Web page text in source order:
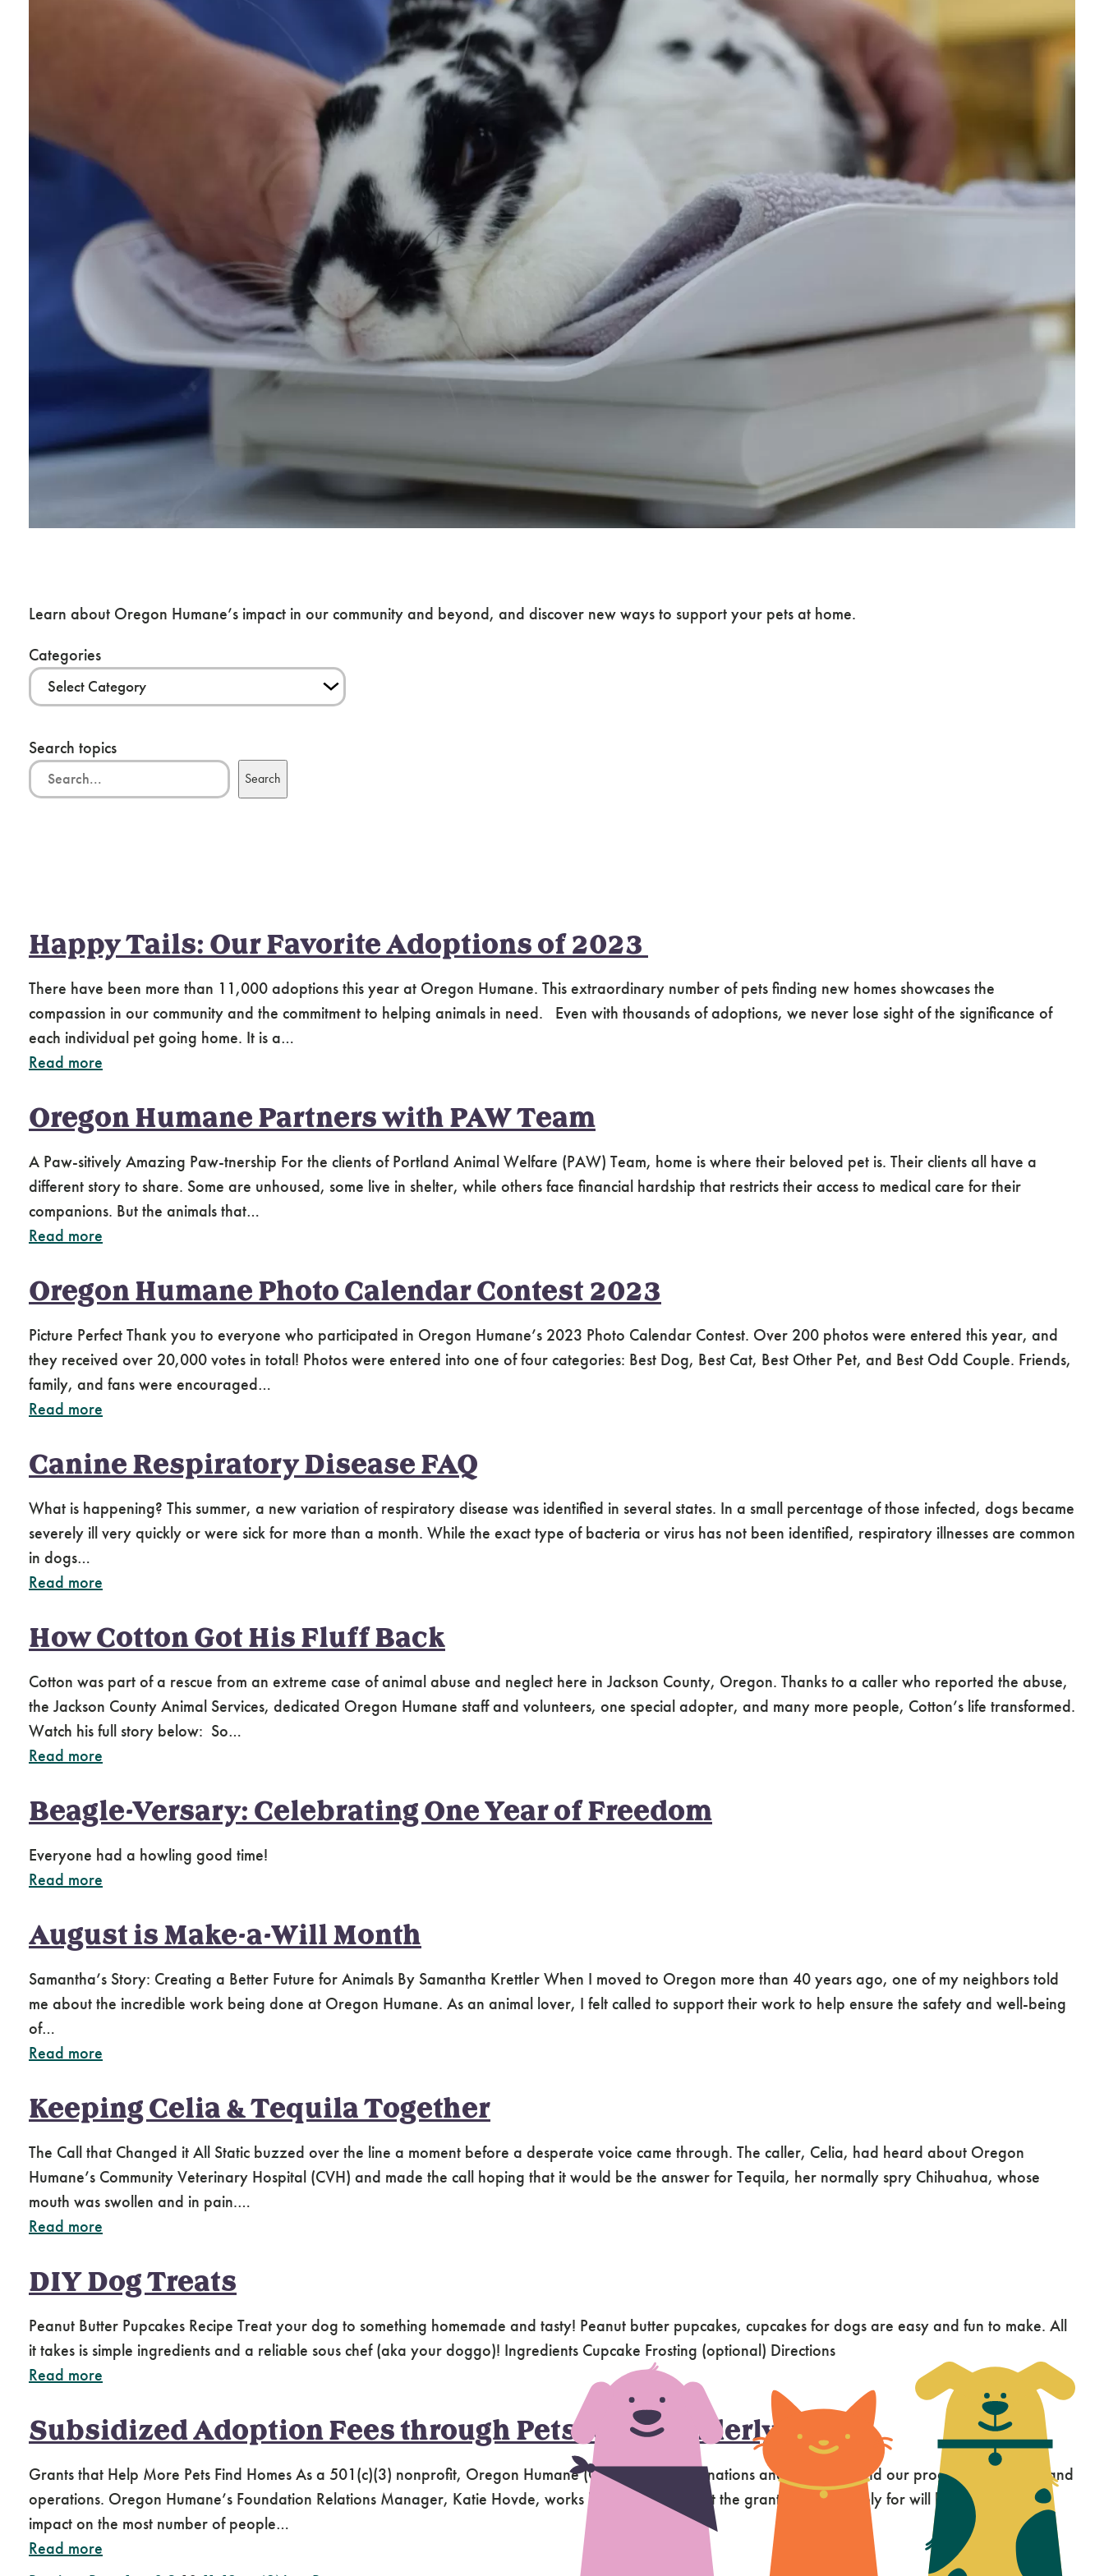
Learn about Oregon Humane’s impact in our community and beyond, and discover new ways to support your pets at home.
Categories
Search topics
Search
Happy Tails: Our Favorite Adoptions of 2023
There have been more than 11,000 adoptions this year at Oregon Humane. This extraordinary number of pets finding new homes showcases the
compassion in our community and the commitment to helping animals in need. Even with thousands of adoptions, we never lose sight of the significance of
each individual pet going home. It is a…
Read more
Oregon Humane Partners with PAW Team
A Paw-sitively Amazing Paw-tnership For the clients of Portland Animal Welfare (PAW) Team, home is where their beloved pet is. Their clients all have a
different story to share. Some are unhoused, some live in shelter, while others face financial hardship that restricts their access to medical care for their
companions. But the animals that…
Read more
Oregon Humane Photo Calendar Contest 2023
Picture Perfect Thank you to everyone who participated in Oregon Humane’s 2023 Photo Calendar Contest. Over 200 photos were entered this year, and
they received over 20,000 votes in total! Photos were entered into one of four categories: Best Dog, Best Cat, Best Other Pet, and Best Odd Couple. Friends,
family, and fans were encouraged…
Read more
Canine Respiratory Disease FAQ
What is happening? This summer, a new variation of respiratory disease was identified in several states. In a small percentage of those infected, dogs became
severely ill very quickly or were sick for more than a month. While the exact type of bacteria or virus has not been identified, respiratory illnesses are common
in dogs…
Read more
How Cotton Got His Fluff Back
Cotton was part of a rescue from an extreme case of animal abuse and neglect here in Jackson County, Oregon. Thanks to a caller who reported the abuse,
the Jackson County Animal Services, dedicated Oregon Humane staff and volunteers, one special adopter, and many more people, Cotton’s life transformed.
Watch his full story below: So…
Read more
Beagle-Versary: Celebrating One Year of Freedom
Everyone had a howling good time!
Read more
August is Make-a-Will Month
Samantha’s Story: Creating a Better Future for Animals By Samantha Krettler When I moved to Oregon more than 40 years ago, one of my neighbors told
me about the incredible work being done at Oregon Humane. As an animal lover, I felt called to support their work to help ensure the safety and well-being
of…
Read more
Keeping Celia & Tequila Together
The Call that Changed it All Static buzzed over the line a moment before a desperate voice came through. The caller, Celia, had heard about Oregon
Humane’s Community Veterinary Hospital (CVH) and made the call hoping that it would be the answer for Tequila, her normally spry Chihuahua, whose
mouth was swollen and in pain.…
Read more
DIY Dog Treats
Peanut Butter Pupcakes Recipe Treat your dog to something homemade and tasty! Peanut butter pupcakes, cupcakes for dogs are easy and fun to make. All
it takes is simple ingredients and a reliable sous chef (aka your doggo)! Ingredients Cupcake Frosting (optional) Directions
Read more
Subsidized Adoption Fees through Pets for the Elderly
Grants that Help More Pets Find Homes As a 501(c)(3) nonprofit, Oregon Humane (OHS) relies on donations and grants to fund our programs, services, and
operations. Oregon Humane’s Foundation Relations Manager, Katie Hovde, works hard to ensure that the grants that we apply for will have the greatest
impact on the most number of people…
Read more